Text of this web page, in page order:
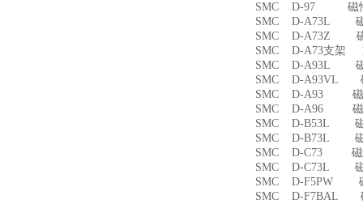
SMC D-97 磁
SMC D-A73L
SMC D-A73Z
SMC D-A73支架
SMC D-A93L
SMC D-A93VL
SMC D-A93 磁
SMC D-A96 磁
SMC D-B53L
SMC D-B73L
SMC D-C73 磁
SMC D-C73L
SMC D-F5PW
SMC D-F7BAL